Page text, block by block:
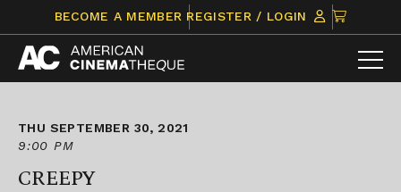
content
BECOME A MEMBER REGISTER / LOGIN
CLICK
TO
VIEW
ITEMS
THU SEPTEMBER 30, 2021
9:00 PM
CREEPY